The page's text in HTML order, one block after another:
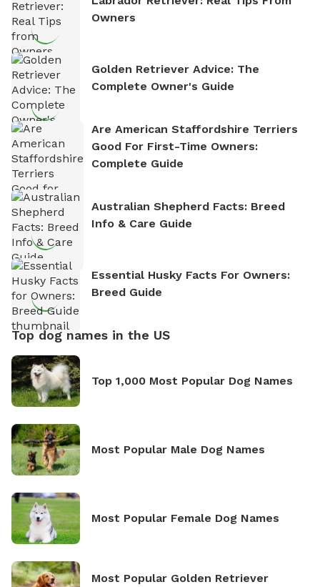
Owners
Golden Retriever Advice: The
Complete Owner's Guide
Are American Staffordshire Terriers
Good For First-Time Owners:
Complete Guide
Australian Shepherd Facts: Breed
Info & Care Guide
Essential Husky Facts For Owners:
Breed Guide
Top dog names in the US
Top 1,000 Most Popular Dog Names
Most Popular Male Dog Names
Most Popular Female Dog Names
Most Popular Golden Retriever